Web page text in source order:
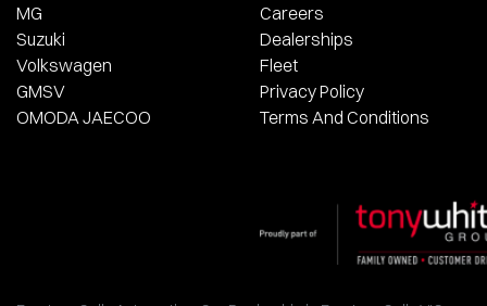
MG
Suzuki
Volkswagen
GMSV
OMODA JAECOO
Careers
Dealerships
Fleet
Privacy Policy
Terms And Conditions